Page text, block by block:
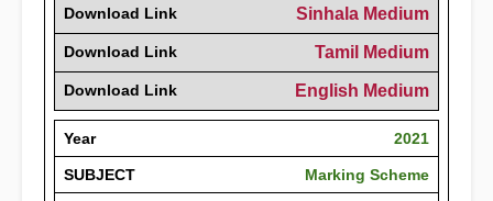
Download Link Sinhala Medium
Download Link Tamil Medium
Download Link English Medium
Year 2021
SUBJECT Marking Scheme